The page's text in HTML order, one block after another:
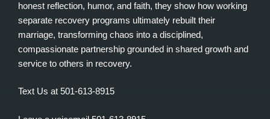
honest reflection, humor, and faith, they show how working
separate recovery programs ultimately rebuilt their
marriage, transforming chaos into a disciplined,
compassionate partnership grounded in shared growth and
service to others in recovery.
Text Us at 501-613-8915